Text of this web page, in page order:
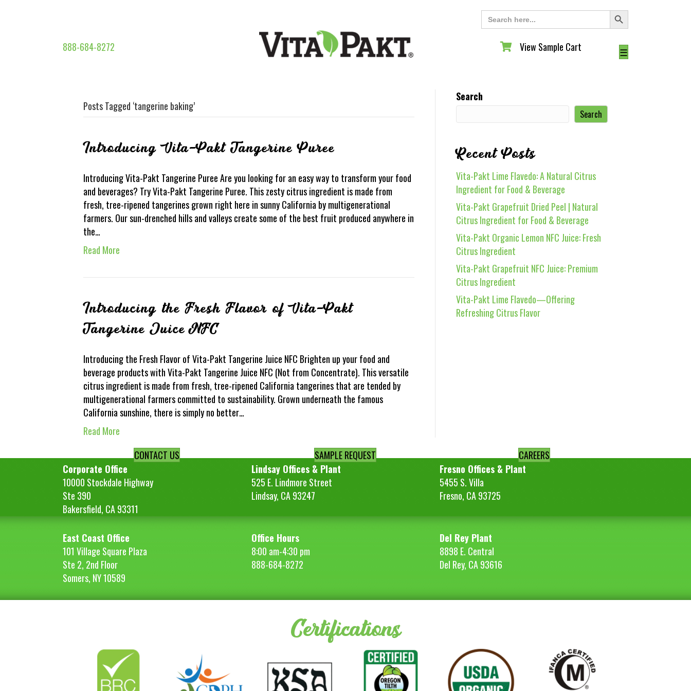
Search
for:
Search Button
888-684-8272 View Sample Cart
View Sample Cart ☰
Posts Tagged ‘tangerine baking’
Introducing Vita-Pakt Tangerine Puree
Introducing Vita-Pakt Tangerine Puree Are you looking for an easy way to transform your food
and beverages? Try Vita-Pakt Tangerine Puree. This zesty citrus ingredient is made from
fresh, tree-ripened tangerines grown right here in sunny California by multigenerational
farmers. Our sun-drenched hills and valleys create some of the best fruit produced anywhere in
the…
Read More
Introducing the Fresh Flavor of Vita-Pakt
Tangerine Juice NFC
Introducing the Fresh Flavor of Vita-Pakt Tangerine Juice NFC Brighten up your food and
beverage products with Vita-Pakt Tangerine Juice NFC (Not from Concentrate). This versatile
citrus ingredient is made from fresh, tree-ripened California tangerines that are tended by
multigenerational farmers committed to sustainability. Grown underneath the famous
California sunshine, there is simply no better…
Read More
Search
Search
Recent Posts
Vita-Pakt Lime Flavedo: A Natural Citrus
Ingredient for Food & Beverage
Vita-Pakt Grapefruit Dried Peel | Natural
Citrus Ingredient for Food & Beverage
Vita-Pakt Organic Lemon NFC Juice: Fresh
Citrus Ingredient
Vita-Pakt Grapefruit NFC Juice: Premium
Citrus Ingredient
Vita-Pakt Lime Flavedo—Offering
Refreshing Citrus Flavor
CONTACT US SAMPLE REQUEST
CAREERS
Corporate Office
10000 Stockdale Highway
Ste 390
Bakersfield, CA 93311
Lindsay Offices & Plant
525 E. Lindmore Street
Lindsay, CA 93247
Fresno Offices & Plant
5455 S. Villa
Fresno, CA 93725
East Coast Office
101 Village Square Plaza
Ste 2, 2nd Floor
Somers, NY 10589
Office Hours
8:00 am-4:30 pm
888-684-8272
Del Rey Plant
8898 E. Central
Del Rey, CA 93616
Certifications